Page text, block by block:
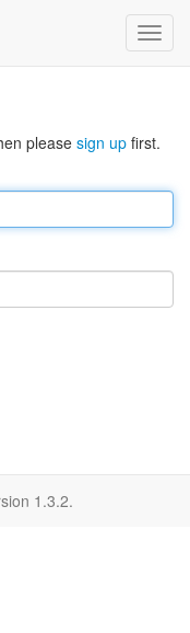
please sign up first.
1.3.2.